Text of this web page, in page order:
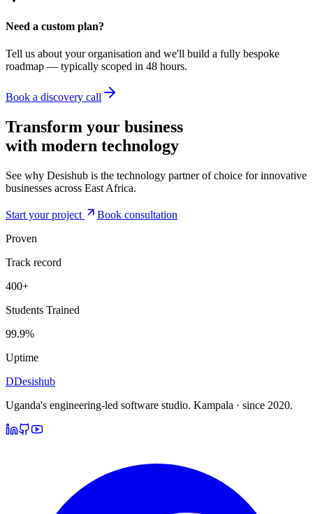
Need a custom plan?
Tell us about your organisation and we'll build a fully bespoke
roadmap — typically scoped in 48 hours.
Book a discovery call
Transform your business
with modern technology
See why Desishub is the technology partner of choice for innovative
businesses across East Africa.
Start your project
Book consultation
Proven
Track record
400+
Students Trained
99.9%
Uptime
DDesishub
Uganda's engineering-led software studio. Kampala · since 2020.